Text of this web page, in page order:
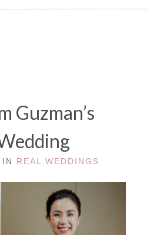
Guzman’s
IN REAL WEDDINGS